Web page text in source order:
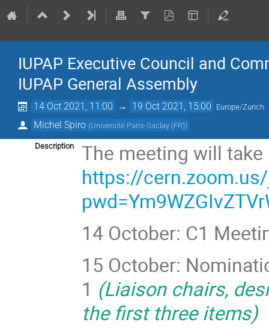
IUPAP Executive Council and
IUPAP General Assembly
14 Oct 2021, 11:00 → 19 Oct 2021, 15:00 Europe/Zurich
Michel Spiro (Université Paris-Saclay (FR))
Description
The meeting will
https://
14 October: C1
15 October:
1 (Liaison chairs,
the first three items)